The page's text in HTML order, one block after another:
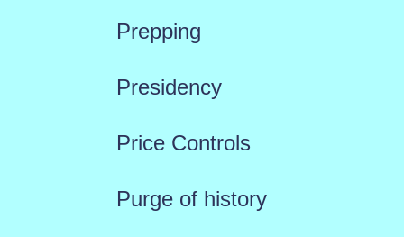
Prepping
Presidency
Price Controls
Purge of history